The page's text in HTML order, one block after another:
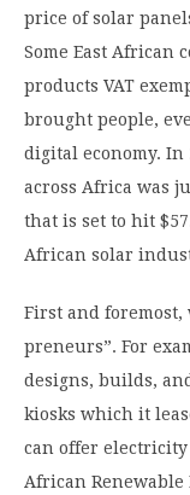
price of solar
Some East African
products VAT
brought people,
digital economy.
across Africa was
that is set to hit
African solar
First and foremost,
preneurs”. For
designs, builds,
kiosks which it
can offer
African